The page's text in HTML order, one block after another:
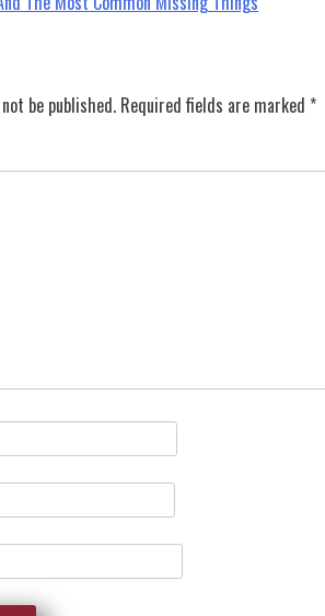
be published. Required fields are marked *